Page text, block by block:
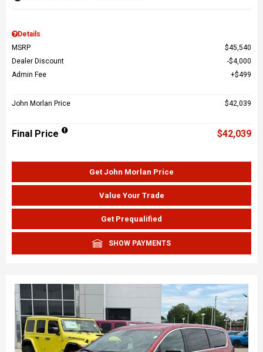
Details
MSRP
$45,540
Dealer Discount
$4,000
Admin Fee
$499
John Morlan Price $42,039
Final Price $42,039
Get John Morlan Price
Value Your Trade
Get Prequalified
SHOW PAYMENTS